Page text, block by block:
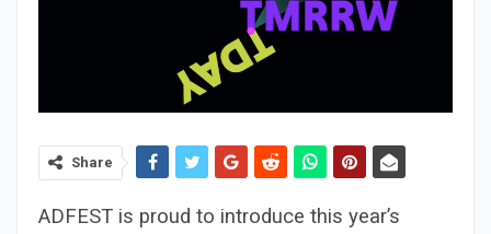
Share
ADFEST is proud to introduce this year’s